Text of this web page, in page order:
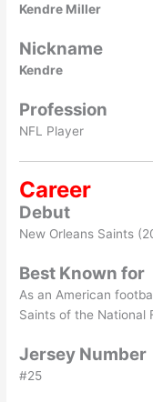
Kendre Miller
Nickname
Kendre
Profession
NFL Player
Career
Debut
New Orleans Saints
Best Known for
As an American
Saints of the National
Jersey Number
#25